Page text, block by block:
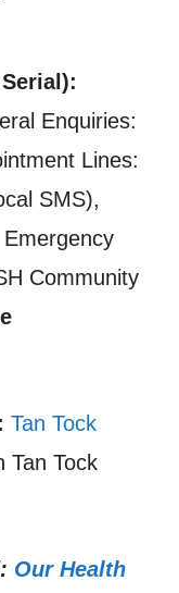
Enquiries:
Lines:
SMS),
Community
Tan Tock
Tan Tock
Our Health